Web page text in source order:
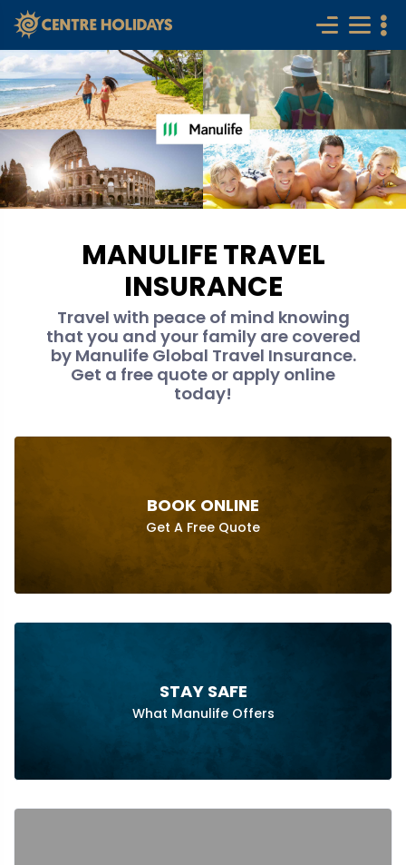
MANULIFE TRAVEL
INSURANCE
Travel with peace of mind knowing
that you and your family are covered
by Manulife Global Travel Insurance.
Get a free quote or apply online
today!
BOOK ONLINE
Get A Free Quote
STAY SAFE
What Manulife Offers